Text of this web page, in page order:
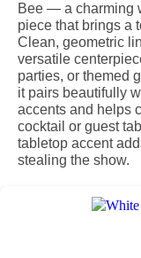
Bee — a charming
piece that brings a
Clean, geometric
versatile
parties, or themed
it pairs beautifully
accents and helps
cocktail or guest
tabletop accent
stealing the show.